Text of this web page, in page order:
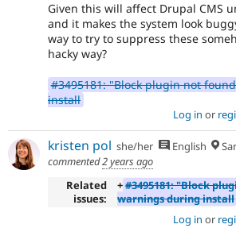
Given this will affect Drupal CMS
and it makes the system look
way to try to suppress these
hacky way?
#3495181: "Block plugin not
install
Log in or
kristen pol she/her English
commented2 years ago
Related
issues:
+#3495181: "Block
warnings during install
Log in or